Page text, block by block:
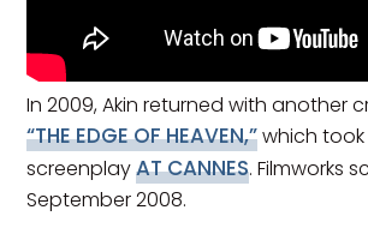
In 2009, Akin returned with another
“THE EDGE OF HEAVEN,”which
screenplayAT CANNES. Filmworks
September 2008.